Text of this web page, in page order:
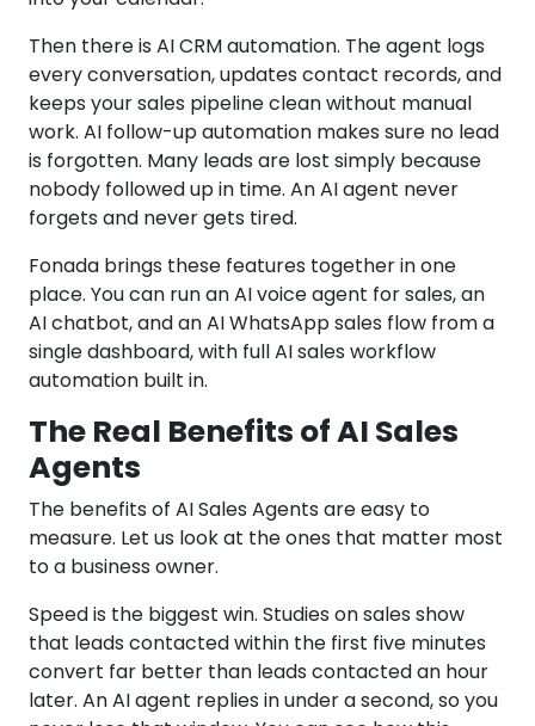
Then there is AI CRM automation. The agent logs
every conversation, updates contact records, and
keeps your sales pipeline clean without manual
work. AI follow-up automation makes sure no lead
is forgotten. Many leads are lost simply because
nobody followed up in time. An AI agent never
forgets and never gets tired.
Fonada brings these features together in one
place. You can run an AI voice agent for sales, an
AI chatbot, and an AI WhatsApp sales flow from a
single dashboard, with full AI sales workflow
automation built in.
The Real Benefits of AI Sales
Agents
The benefits of AI Sales Agents are easy to
measure. Let us look at the ones that matter most
to a business owner.
Speed is the biggest win. Studies on sales show
that leads contacted within the first five minutes
convert far better than leads contacted an hour
later. An AI agent replies in under a second, so you